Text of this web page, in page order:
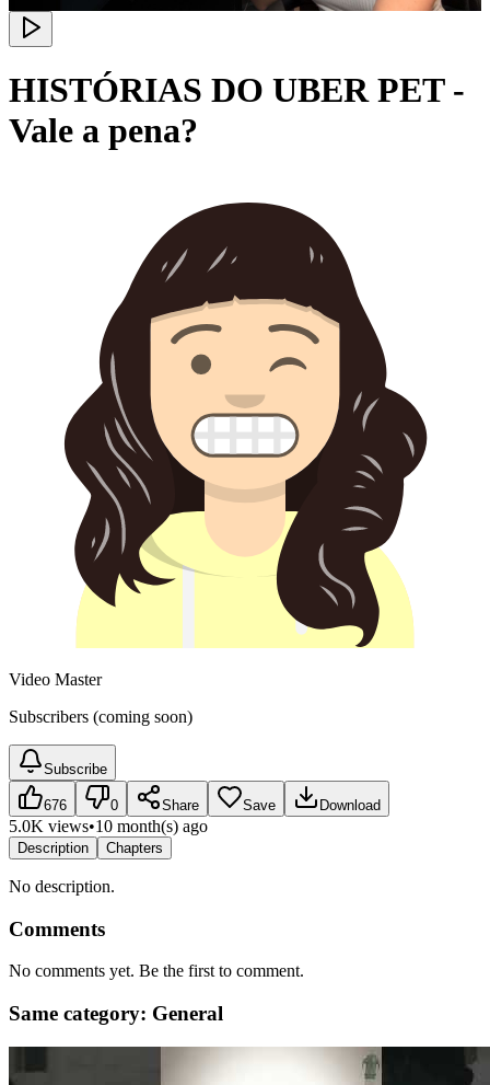
HISTÓRIAS DO UBER PET -
Vale a pena?
Video Master
Subscribers (coming soon)
Subscribe
676 0 Share Save Download
5.0K views•10 month(s) ago
Description Chapters
No description.
Comments
No comments yet. Be the first to comment.
Same category: General